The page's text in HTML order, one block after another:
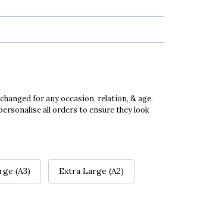
for any occasion, relation, & age.
all orders to ensure they look
(A3) Extra Large (A2)